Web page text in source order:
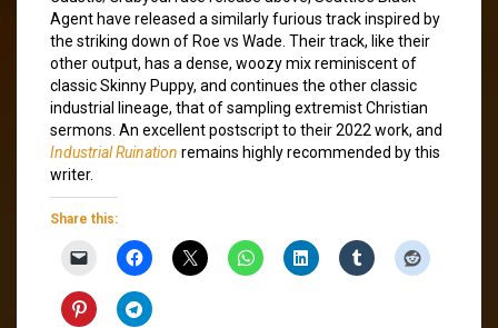
Agent have released a similarly furious track inspired by
the striking down of Roe vs Wade. Their track, like their
other output, has a dense, woozy mix reminiscent of
classic Skinny Puppy, and continues the other classic
industrial lineage, that of sampling extremist Christian
sermons. An excellent postscript to their 2022 work, and
Industrial Ruination remains highly recommended by this
writer.
Share this: